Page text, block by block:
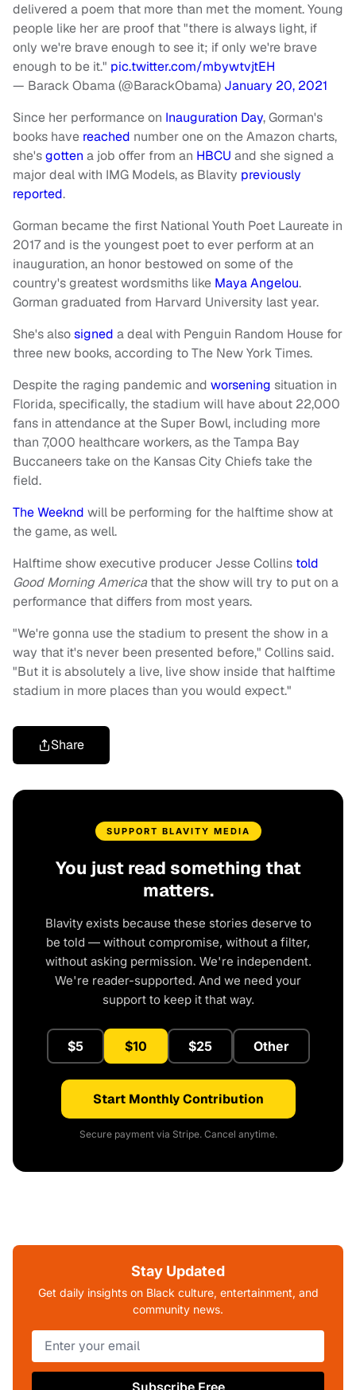
delivered a poem that more than met the moment. Young
people like her are proof that "there is always light, if
only we're brave enough to see it; if only we're brave
enough to be it." pic.twitter.com/mbywtvjtEH
— Barack Obama (@BarackObama) January 20, 2021
Since her performance on Inauguration Day, Gorman's
books have reached number one on the Amazon charts,
she'sgotten a job offer from an HBCU and she signed a
major deal with IMG Models, as Blavity previously
reported.
Gorman became the first National Youth Poet Laureate in
2017 and is the youngest poet to ever perform at an
inauguration, an honor bestowed on some of the
country's greatest wordsmiths like Maya Angelou.
Gorman graduated from Harvard University last year.
She's alsosigned a deal with Penguin Random House for
three new books, according to The New York Times.
Despite the raging pandemic and worsening situation in
Florida, specifically, the stadium will have about 22,000
fans in attendance at the Super Bowl, including more
than 7,000 healthcare workers, as the Tampa Bay
Buccaneers take on the Kansas City Chiefs take the
field.
The Weeknd will be performing for the halftime show at
the game, as well.
Halftime show executive producer Jesse Collins told
Good Morning Americathat the show will try to put on a
performance that differs from most years.
"We're gonna use the stadium to present the show in a
way that it's never been presented before," Collins said.
"But it is absolutely a live, live show inside that halftime
stadium in more places than you would expect."
Share
SUPPORT BLAVITY MEDIA
You just read something that
matters.
Blavity exists because these stories deserve to
be told — without compromise, without a filter,
without asking permission. We're independent.
We're reader-supported. And we need your
support to keep it that way.
$5 $10 $25 Other
Start Monthly Contribution
Secure payment via Stripe. Cancel anytime.
Stay Updated
Get daily insights on Black culture, entertainment, and
community news.